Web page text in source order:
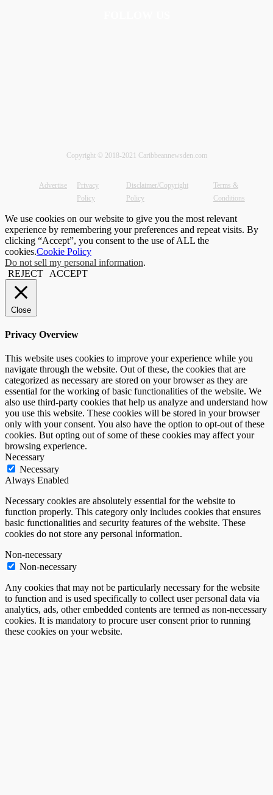
Copyright © 2018-2021 Caribbeannewsden.com
Advertise
Privacy
Policy
Disclaimer/Copyright
Policy
Terms &
Conditions
We use cookies on our website to give you the most relevant
experience by remembering your preferences and repeat visits. By
clicking “Accept”, you consent to the use of ALL the
cookies.Cookie Policy
Do not sell my personal information.
REJECT
ACCEPT
Close
Privacy Overview
This website uses cookies to improve your experience while you
navigate through the website. Out of these, the cookies that are
categorized as necessary are stored on your browser as they are
essential for the working of basic functionalities of the website. We
also use third-party cookies that help us analyze and understand how
you use this website. These cookies will be stored in your browser
only with your consent. You also have the option to opt-out of these
cookies. But opting out of some of these cookies may affect your
browsing experience.
Necessary
Necessary
Always Enabled
Necessary cookies are absolutely essential for the website to
function properly. This category only includes cookies that ensures
basic functionalities and security features of the website. These
cookies do not store any personal information.
Non-necessary
Non-necessary
Any cookies that may not be particularly necessary for the website
to function and is used specifically to collect user personal data via
analytics, ads, other embedded contents are termed as non-necessary
cookies. It is mandatory to procure user consent prior to running
these cookies on your website.